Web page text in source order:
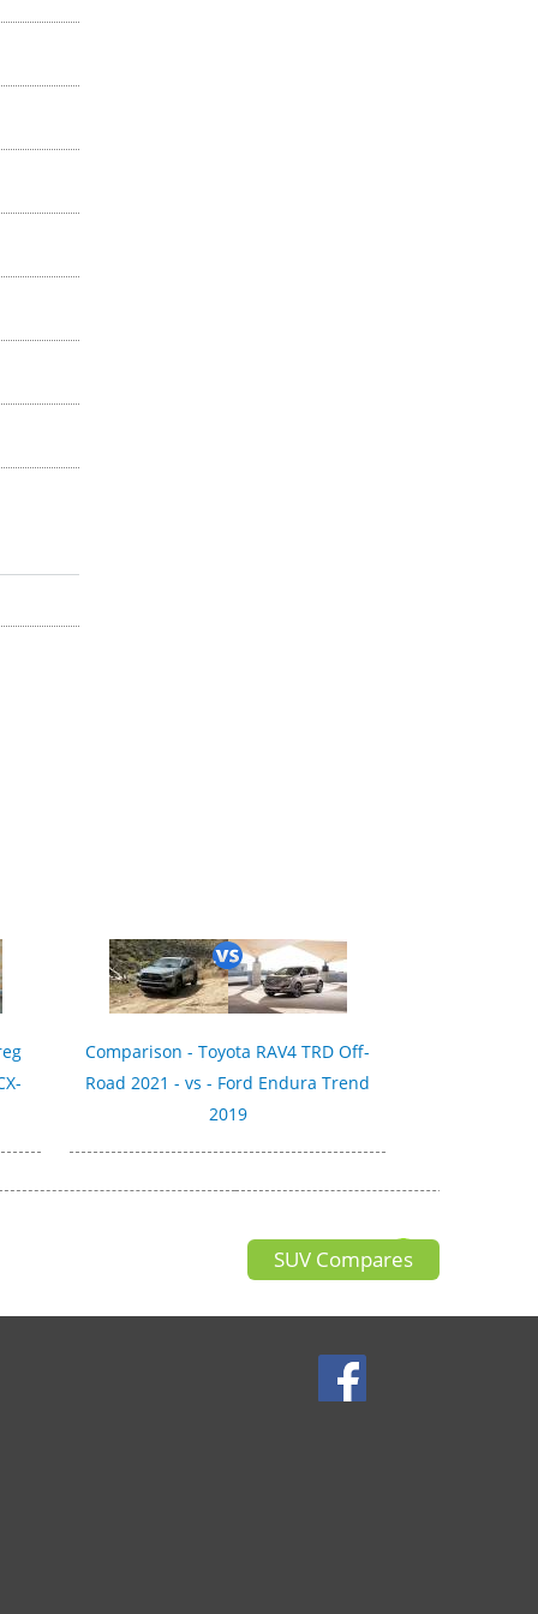
Comparison - Toyota RAV4 TRD Off-
Road 2021 - vs - Ford Endura Trend
2019
SUV Compares